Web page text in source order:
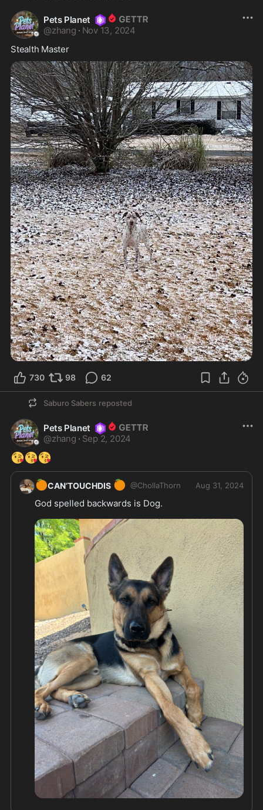
Pets Planet
@zhang · Nov 13, 2024
Stealth Master
730 98 62
Saburo Sabers reposted
Pets Planet
@zhang · Sep 2, 2024
😘😘😘
🍊CAN’TOUCHDIS 🍊 @ChollaThorn Aug 31, 2024